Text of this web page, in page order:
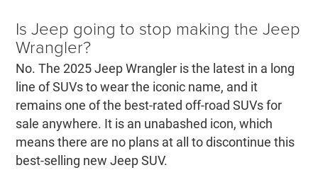
Is Jeep going to stop making the Jeep
Wrangler?
No. The 2025 Jeep Wrangler is the latest in a long
line of SUVs to wear the iconic name, and it
remains one of the best-rated off-road SUVs for
sale anywhere. It is an unabashed icon, which
means there are no plans at all to discontinue this
best-selling new Jeep SUV.